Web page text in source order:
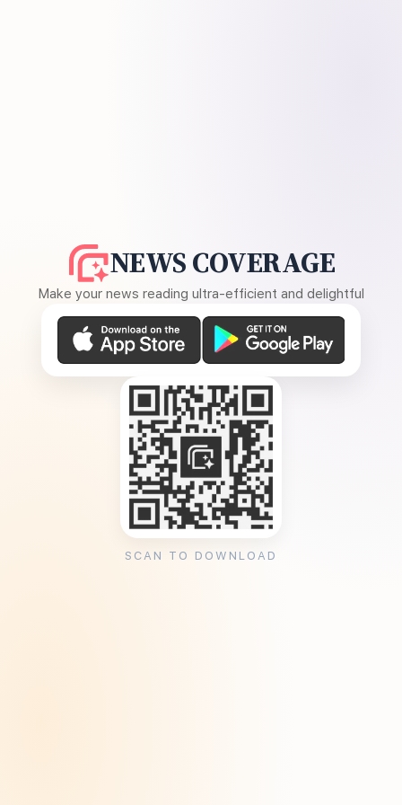
NEWS COVERAGE
Make your news reading ultra-efficient and delightful
SCAN TO DOWNLOAD